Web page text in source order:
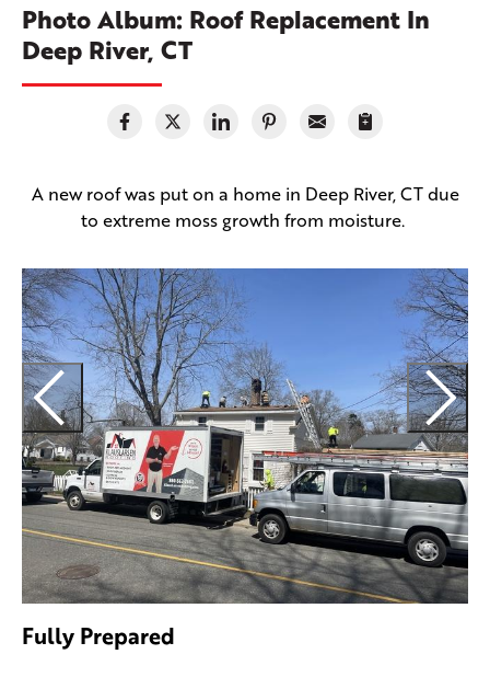
Photo Album: Roof Replacement In
Deep River, CT
A new roof was put on a home in Deep River, CT due
to extreme moss growth from moisture.
Fully Prepared